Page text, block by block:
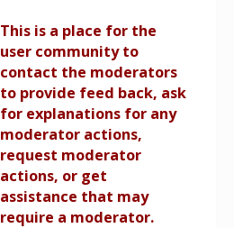
This is a place for the
user community to
contact the moderators
to provide feed back, ask
for explanations for any
moderator actions,
request moderator
actions, or get
assistance that may
require a moderator.